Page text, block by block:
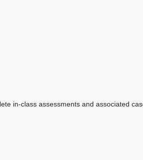
in-class assessments and associated